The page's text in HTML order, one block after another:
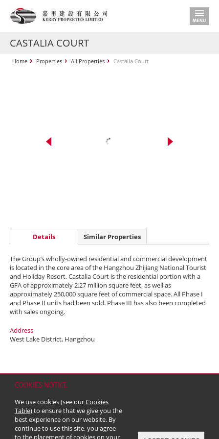
COOKIES NOTICE
We use cookies (see ourCookies
Table) to ensure that we give you the
best experience on our website. By
continue to use this site, you agree
to the placement of cookies on your
CASTALIA COURT
Home Properties All Properties Castalia Court
Details Similar Properties
The Group’s wholly-owned residential and commercial development
is located in the core area of the Hangzhou Zhijiang National Tourist
and Holiday Resort. Castalia Court is the residential portion with a
GFA of approximately 2.27 million square feet, as well as
approximately 250,000 square feet of commercial space. All Phase I
and Phase II units had been sold. Phase III has also been completed
with sales ongoing.
Address
West Lake District, Hangzhou
Copyright & Trademark
© 2026 Kerry Properties Limited (Incorporated in Bermuda with limited
liability)